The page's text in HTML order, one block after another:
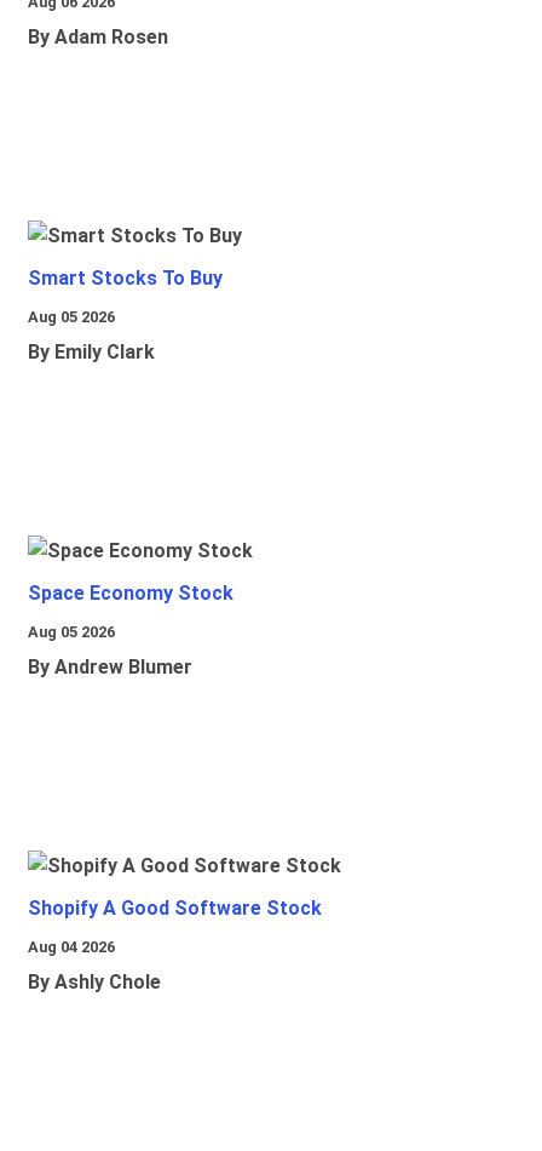
By Adam Rosen
Smart Stocks To Buy
Aug 05 2026
By Emily Clark
Space Economy Stock
Aug 05 2026
By Andrew Blumer
Shopify A Good Software Stock
Aug 04 2026
By Ashly Chole